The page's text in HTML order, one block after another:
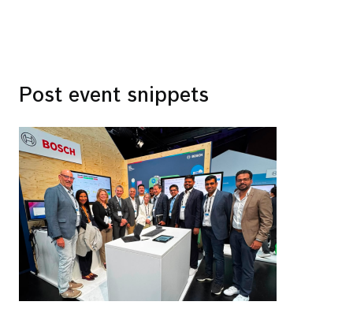
Post event snippets